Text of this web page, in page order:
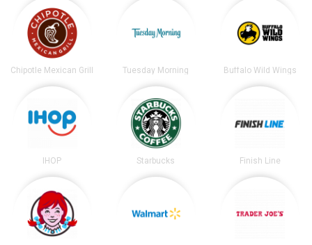
Chipotle Mexican Grill Tuesday Morning Buffalo Wild Wings
IHOP Starbucks Finish Line